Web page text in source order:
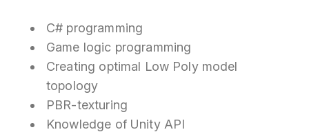
C# programming
Game logic programming
Creating optimal Low Poly model
topology
PBR-texturing
Knowledge of Unity API